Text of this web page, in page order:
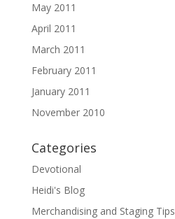
May 2011
April 2011
March 2011
February 2011
January 2011
November 2010
Categories
Devotional
Heidi's Blog
Merchandising and Staging Tips